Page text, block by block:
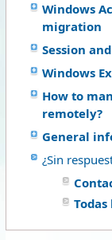
Windows
migration
Session
Windows
How to
remotely?
General
¿Sin